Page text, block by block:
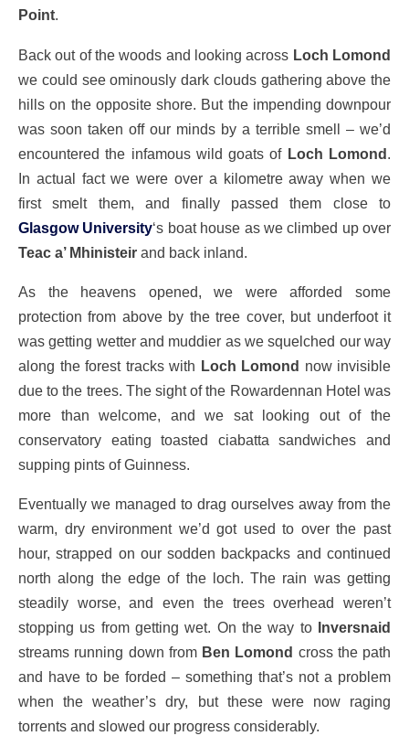
Point.
Back out of the woods and looking across Loch Lomond
we could see ominously dark clouds gathering above the
hills on the opposite shore. But the impending downpour
was soon taken off our minds by a terrible smell – we’d
encountered the infamous wild goats of Loch Lomond
In actual fact we were over a kilometre away when we
first smelt them, and finally passed them close to
Glasgow University‘s boat house as we climbed up over
Teac a’ Mhinisteir and back inland.
As the heavens opened, we were afforded some
protection from above by the tree cover, but underfoot it
was getting wetter and muddier as we squelched our way
along the forest tracks with Loch Lomond now invisible
due to the trees. The sight of the Rowardennan Hotel was
more than welcome, and we sat looking out of the
conservatory eating toasted ciabatta sandwiches and
supping pints of Guinness.
Eventually we managed to drag ourselves away from the
warm, dry environment we’d got used to over the past
hour, strapped on our sodden backpacks and continued
north along the edge of the loch. The rain was getting
steadily worse, and even the trees overhead weren’t
stopping us from getting wet. On the way to
Inversnaid
streams running down from Ben Lomond cross the path
and have to be forded – something that’s not a problem
when the weather’s dry, but these were now raging
torrents and slowed our progress considerably.